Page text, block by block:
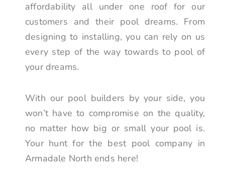
affordability all under one roof for our
customers and their pool dreams. From
designing to installing, you can rely on us
every step of the way towards to pool of
your dreams.
With our pool builders by your side, you
won’t have to compromise on the quality,
no matter how big or small your pool is.
Your hunt for the best pool company in
Armadale North ends here!